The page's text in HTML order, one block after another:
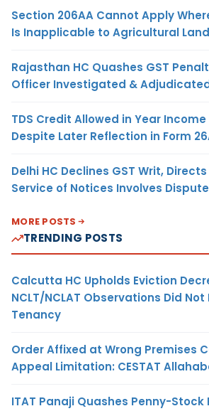
Section 206AA Cannot Apply
Is Inapplicable to Agricultural
Rajasthan HC Quashes GST
Officer Investigated &
TDS Credit Allowed in Year
Despite Later Reflection in Form
Delhi HC Declines GST Writ,
Service of Notices Involves
MORE POSTS
TRENDING POSTS
Calcutta HC Upholds Eviction
NCLT/NCLAT Observations Did
Tenancy
Order Affixed at Wrong Premises
Appeal Limitation: CESTAT
ITAT Panaji Quashes Penny-